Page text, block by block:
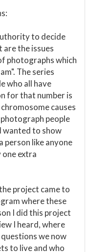
to decide
the issues
photographs which
The series
who all have
for that number is
causes
photograph people
wanted to show
person like anyone
one extra
project came to
where these
I did this project
I heard, where
we now
to live and who